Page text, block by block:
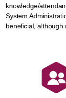
knowledge/
System
beneficial, although